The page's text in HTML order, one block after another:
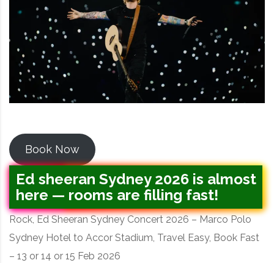
Book Now
Ed sheeran Sydney 2026 is almost
here — rooms are filling fast!
Rock, Ed Sheeran Sydney Concert 2026 – Marco Polo
Sydney Hotel to Accor Stadium, Travel Easy, Book Fast
– 13 or 14 or 15 Feb 2026